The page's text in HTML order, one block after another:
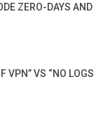
ZERO-DAYS AND
VPN” VS “NO LOGS